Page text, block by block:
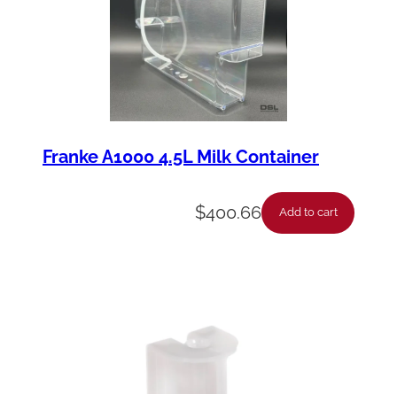
Franke A1000 4.5L Milk Container
$400.66 Add to cart